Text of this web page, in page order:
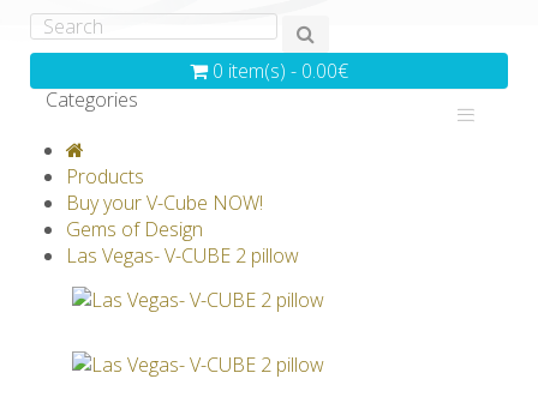
0 item(s) - 0.00€
Categories
GRAVICUBE
V-SPHERE
V-GAMES
Products
Buy your V-Cube NOW!
Gems of Design
Las Vegas- V-CUBE 2 pillow